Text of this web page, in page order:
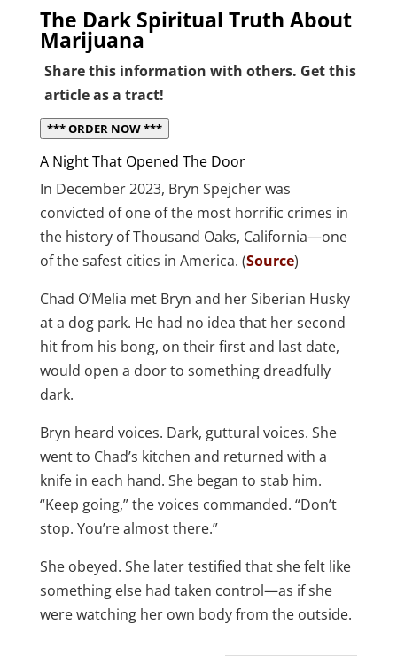
The Dark Spiritual Truth About
Marijuana
Share this information with others. Get this
article as a tract!
*** ORDER NOW ***
A Night That Opened The Door
In December 2023, Bryn Spejcher was
convicted of one of the most horrific crimes in
the history of Thousand Oaks, California—one
of the safest cities in America. (Source)
Chad O’Melia met Bryn and her Siberian Husky
at a dog park. He had no idea that her second
hit from his bong, on their first and last date,
would open a door to something dreadfully
dark.
Bryn heard voices. Dark, guttural voices. She
went to Chad’s kitchen and returned with a
knife in each hand. She began to stab him.
“Keep going,” the voices commanded. “Don’t
stop. You’re almost there.”
She obeyed. She later testified that she felt like
something else had taken control—as if she
were watching her own body from the outside.